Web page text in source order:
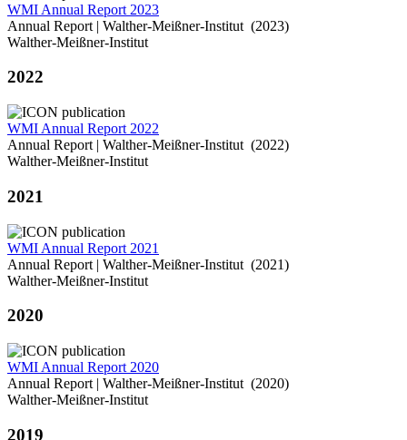
WMI Annual Report 2023
Annual Report | Walther-Meißner-Institut (2023)
Walther-Meißner-Institut
2022
WMI Annual Report 2022
Annual Report | Walther-Meißner-Institut (2022)
Walther-Meißner-Institut
2021
WMI Annual Report 2021
Annual Report | Walther-Meißner-Institut (2021)
Walther-Meißner-Institut
2020
WMI Annual Report 2020
Annual Report | Walther-Meißner-Institut (2020)
Walther-Meißner-Institut
2019